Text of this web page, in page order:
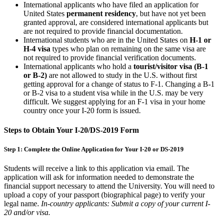
International applicants who have filed an application for
United States permanent residency, but have not yet been
granted approval, are considered international applicants but
are not required to provide financial documentation.
International students who are in the United States on H-1 or
H-4 visa types who plan on remaining on the same visa are
not required to provide financial verification documents.
International applicants who hold a tourist/visitor visa (B-1
or B-2) are not allowed to study in the U.S. without first
getting approval for a change of status to F-1. Changing a B-1
or B-2 visa to a student visa while in the U.S. may be very
difficult. We suggest applying for an F-1 visa in your home
country once your I-20 form is issued.
Steps to Obtain Your I-20/DS-2019 Form
Step 1: Complete the Online Application for Your I-20 or DS-2019
Students will receive a link to this application via email. The
application will ask for information needed to demonstrate the
financial support necessary to attend the University. You will need to
upload a copy of your passport (biographical page) to verify your
legal name. In-country applicants: Submit a copy of your current I-
20 and/or visa.